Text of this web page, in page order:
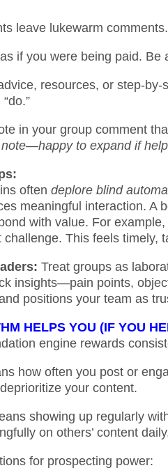
leave lukewarm
if you were being paid. Be
resources, or step-
in your group comment
to expand if
often deplore blind
meaningful interaction. A
with value. For
challenge. This feels
Treat groups as
insights—pain points,
positions your team as
HELPS YOU (IF YOU
engine rewards
how often you post or
your content.
showing up regularly
on others’ content
for prospecting power: